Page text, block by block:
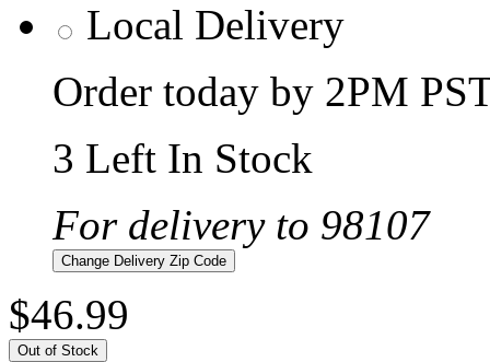
Local Delivery
Order today by 2PM
3 Left In Stock
For delivery to 98107
Change Delivery Zip Code
$46.99
Out of Stock